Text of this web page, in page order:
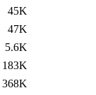
45K
47K
5.6K
183K
368K